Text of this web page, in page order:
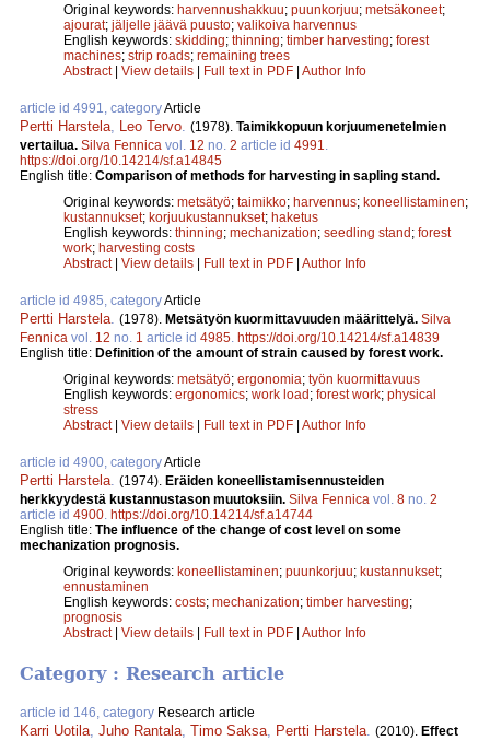
Original keywords: harvennushakkuu; puunkorjuu; metsäkoneet;
ajourat; jäljelle jäävä puusto; valikoiva harvennus
English keywords: skidding; thinning; timber harvesting; forest
machines; strip roads; remaining trees
Abstract| View details | Full text in PDF | Author Info
article id 4991, categoryArticle
Pertti Harstela Leo Tervo (1978). Taimikkopuun korjuumenetelmien
vertailua. Silva Fennica vol. 12 no. 2 article id 4991
https://doi.org/10.14214/sf.a14845
English title: Comparison of methods for harvesting in sapling stand.
Original keywords: metsätyö; taimikko; harvennus; koneellistaminen;
kustannukset; korjuukustannukset; haketus
English keywords: thinning; mechanization; seedling stand; forest
work; harvesting costs
Abstract| View details | Full text in PDF | Author Info
article id 4985, categoryArticle
Pertti Harstela (1978). Metsätyön kuormittavuuden määrittelyä. Silva
Fennica vol. 12 no. 1 article id 4985 https://doi.org/10.14214/sf.a14839
English title: Definition of the amount of strain caused by forest work.
Original keywords: metsätyö; ergonomia; työn kuormittavuus
English keywords: ergonomics; work load; forest work; physical
stress
Abstract| View details | Full text in PDF | Author Info
article id 4900, categoryArticle
Pertti Harstela (1974). Eräiden koneellistamisennusteiden
herkkyydestä kustannustason muutoksiin. Silva Fennica vol. 8 no. 2
article id 4900 https://doi.org/10.14214/sf.a14744
English title: The influence of the change of cost level on some
mechanization prognosis.
Original keywords: koneellistaminen; puunkorjuu; kustannukset;
ennustaminen
English keywords: costs; mechanization; timber harvesting;
prognosis
Abstract| View details | Full text in PDF | Author Info
Category : Research article
article id 146, category Research article
Karri Uotila, Juho Rantala, Timo Saksa, Pertti Harstela. (2010). Effect